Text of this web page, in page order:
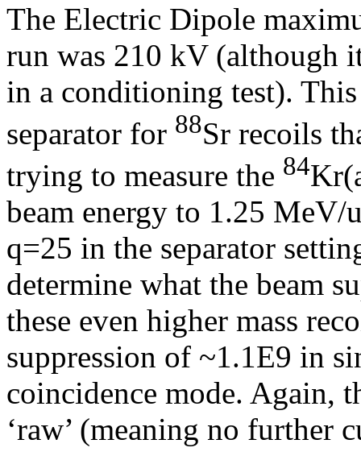
The Electric Dipole
run was 210 kV (although
in a conditioning test).
separator for 88Sr recoils
trying to measure the 84
beam energy to 1.25 MeV/
q=25 in the separator
determine what the beam
these even higher mass
suppression of ~1.1E9 in
coincidence mode. Again,
‘raw’ (meaning no further